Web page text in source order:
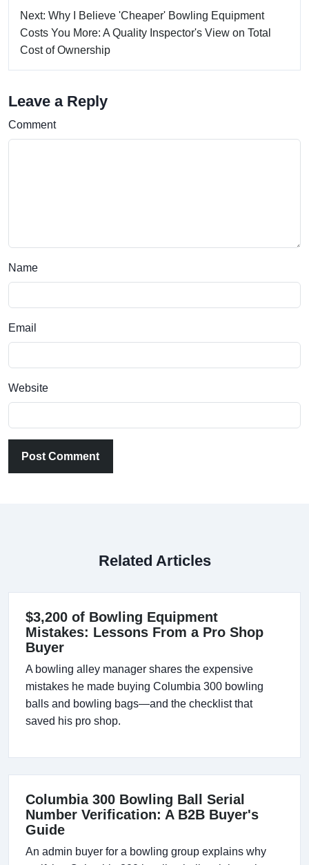
Next: Why I Believe 'Cheaper' Bowling Equipment
Costs You More: A Quality Inspector's View on Total
Cost of Ownership
Leave a Reply
Comment
Name
Email
Website
Post Comment
Related Articles
$3,200 of Bowling Equipment
Mistakes: Lessons From a Pro Shop
Buyer
A bowling alley manager shares the expensive
mistakes he made buying Columbia 300 bowling
balls and bowling bags—and the checklist that
saved his pro shop.
Columbia 300 Bowling Ball Serial
Number Verification: A B2B Buyer's
Guide
An admin buyer for a bowling group explains why